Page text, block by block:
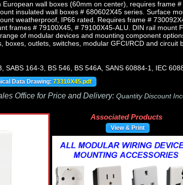
European wall boxes (60mm on center), requires frame
insulated wall boxes # 680602X45 series. Surface
weatherproof, IP66 rated. Requires frame #
frames # 79100X45, # 79100X45-ALU. DIN rail mount
of modular devices and mounting component
boxes, outlets, switches, modular GFCI/RCD and circuit
SABS 164-3, BS 546, BS 546A, SANS 60884-1, IEC
Data Drawing: 73310X45.pdf
Office for Price and Delivery: Quantity Discount
Associated Products
View & Print